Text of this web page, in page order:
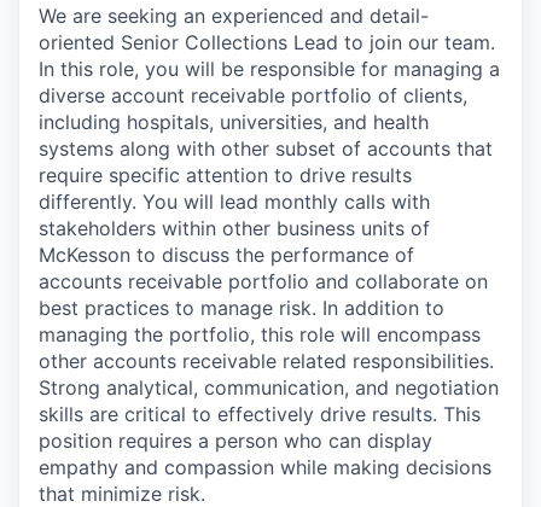
We are seeking an experienced and detail-
oriented Senior Collections Lead to join our team.
In this role, you will be responsible for managing a
diverse account receivable portfolio of clients,
including hospitals, universities, and health
systems along with other subset of accounts that
require specific attention to drive results
differently. You will lead monthly calls with
stakeholders within other business units of
McKesson to discuss the performance of
accounts receivable portfolio and collaborate on
best practices to manage risk. In addition to
managing the portfolio, this role will encompass
other accounts receivable related responsibilities.
Strong analytical, communication, and negotiation
skills are critical to effectively drive results. This
position requires a person who can display
empathy and compassion while making decisions
that minimize risk.